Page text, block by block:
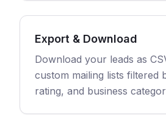
Export & Download
Download your leads as
custom mailing lists filtered
rating, and business